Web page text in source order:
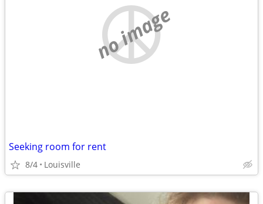
no image
Seeking room for rent
8/4 Louisville